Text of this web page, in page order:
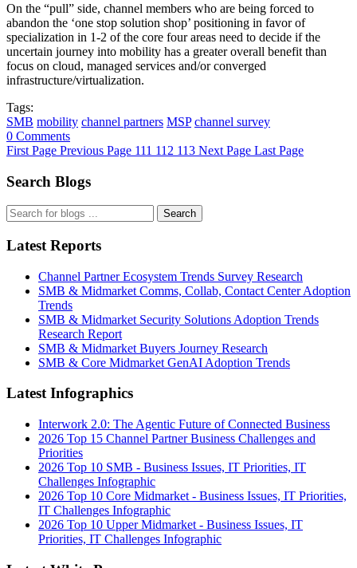
On the “pull” side, channel members who are being forced to
abandon the ‘one stop solution shop’ positioning in favor of
specialization in 1-2 of the core four areas need to decide if the
uncertain journey into mobility has a greater overall benefit than
focus on cloud, managed services and/or converged
infrastructure/virtualization.
Tags:
SMB mobility channel partners MSP channel survey
0 Comments
First Page Previous Page 111 112 113 Next Page Last Page
Search Blogs
Search
Latest Reports
Channel Partner Ecosystem Trends Survey Research
SMB & Midmarket Comms, Collab, Contact Center Adoption
Trends
SMB & Midmarket Security Solutions Adoption Trends
Research Report
SMB & Midmarket Buyers Journey Research
SMB & Core Midmarket GenAI Adoption Trends
Latest Infographics
Interwork 2.0: The Agentic Future of Connected Business
2026 Top 15 Channel Partner Business Challenges and
Priorities
2026 Top 10 SMB - Business Issues, IT Priorities, IT
Challenges Infographic
2026 Top 10 Core Midmarket - Business Issues, IT Priorities,
IT Challenges Infographic
2026 Top 10 Upper Midmarket - Business Issues, IT
Priorities, IT Challenges Infographic